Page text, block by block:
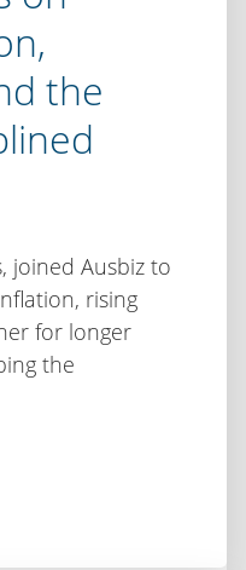
the
joined Ausbiz to
rising
for longer
the